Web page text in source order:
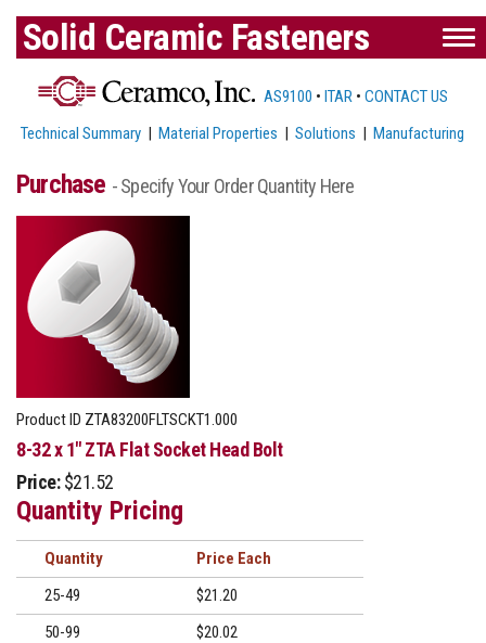
Solid Ceramic Fasteners
AS9100 • ITAR • CONTACT US
Technical Summary |Material Properties |Solutions |Manufacturing
Purchase - Specify Your Order Quantity Here
Product ID ZTA83200FLTSCKT1.000
8-32 x 1" ZTA Flat Socket Head Bolt
Price: $21.52
Quantity Pricing
Quantity
Price
25-49
$21.20
50-99
$20.02